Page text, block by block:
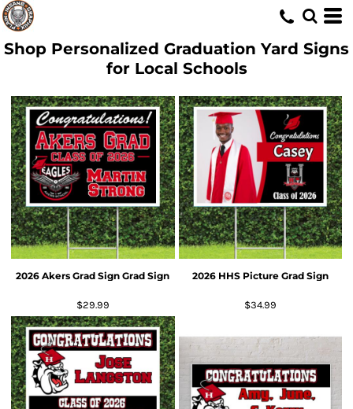
Shop Personalized Graduation Yard Signs
for Local Schools
2026 Akers Grad Sign Grad Sign
$29.99
2026 HHS Picture Grad Sign
$34.99